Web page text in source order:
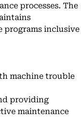
processes. The
programs inclusive
machine trouble
providing
maintenance